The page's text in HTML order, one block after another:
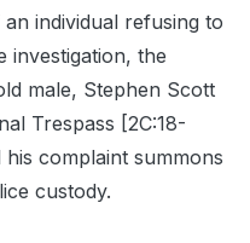
individual refusing to
investigation, the
male, Stephen Scott
Trespass [2C:18-
complaint summons
custody.